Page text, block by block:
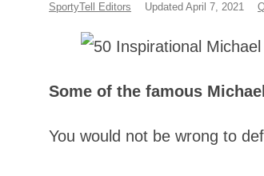
SportyTell Editors Updated April 7, 2021
Some of the famous
You would not be wrong to